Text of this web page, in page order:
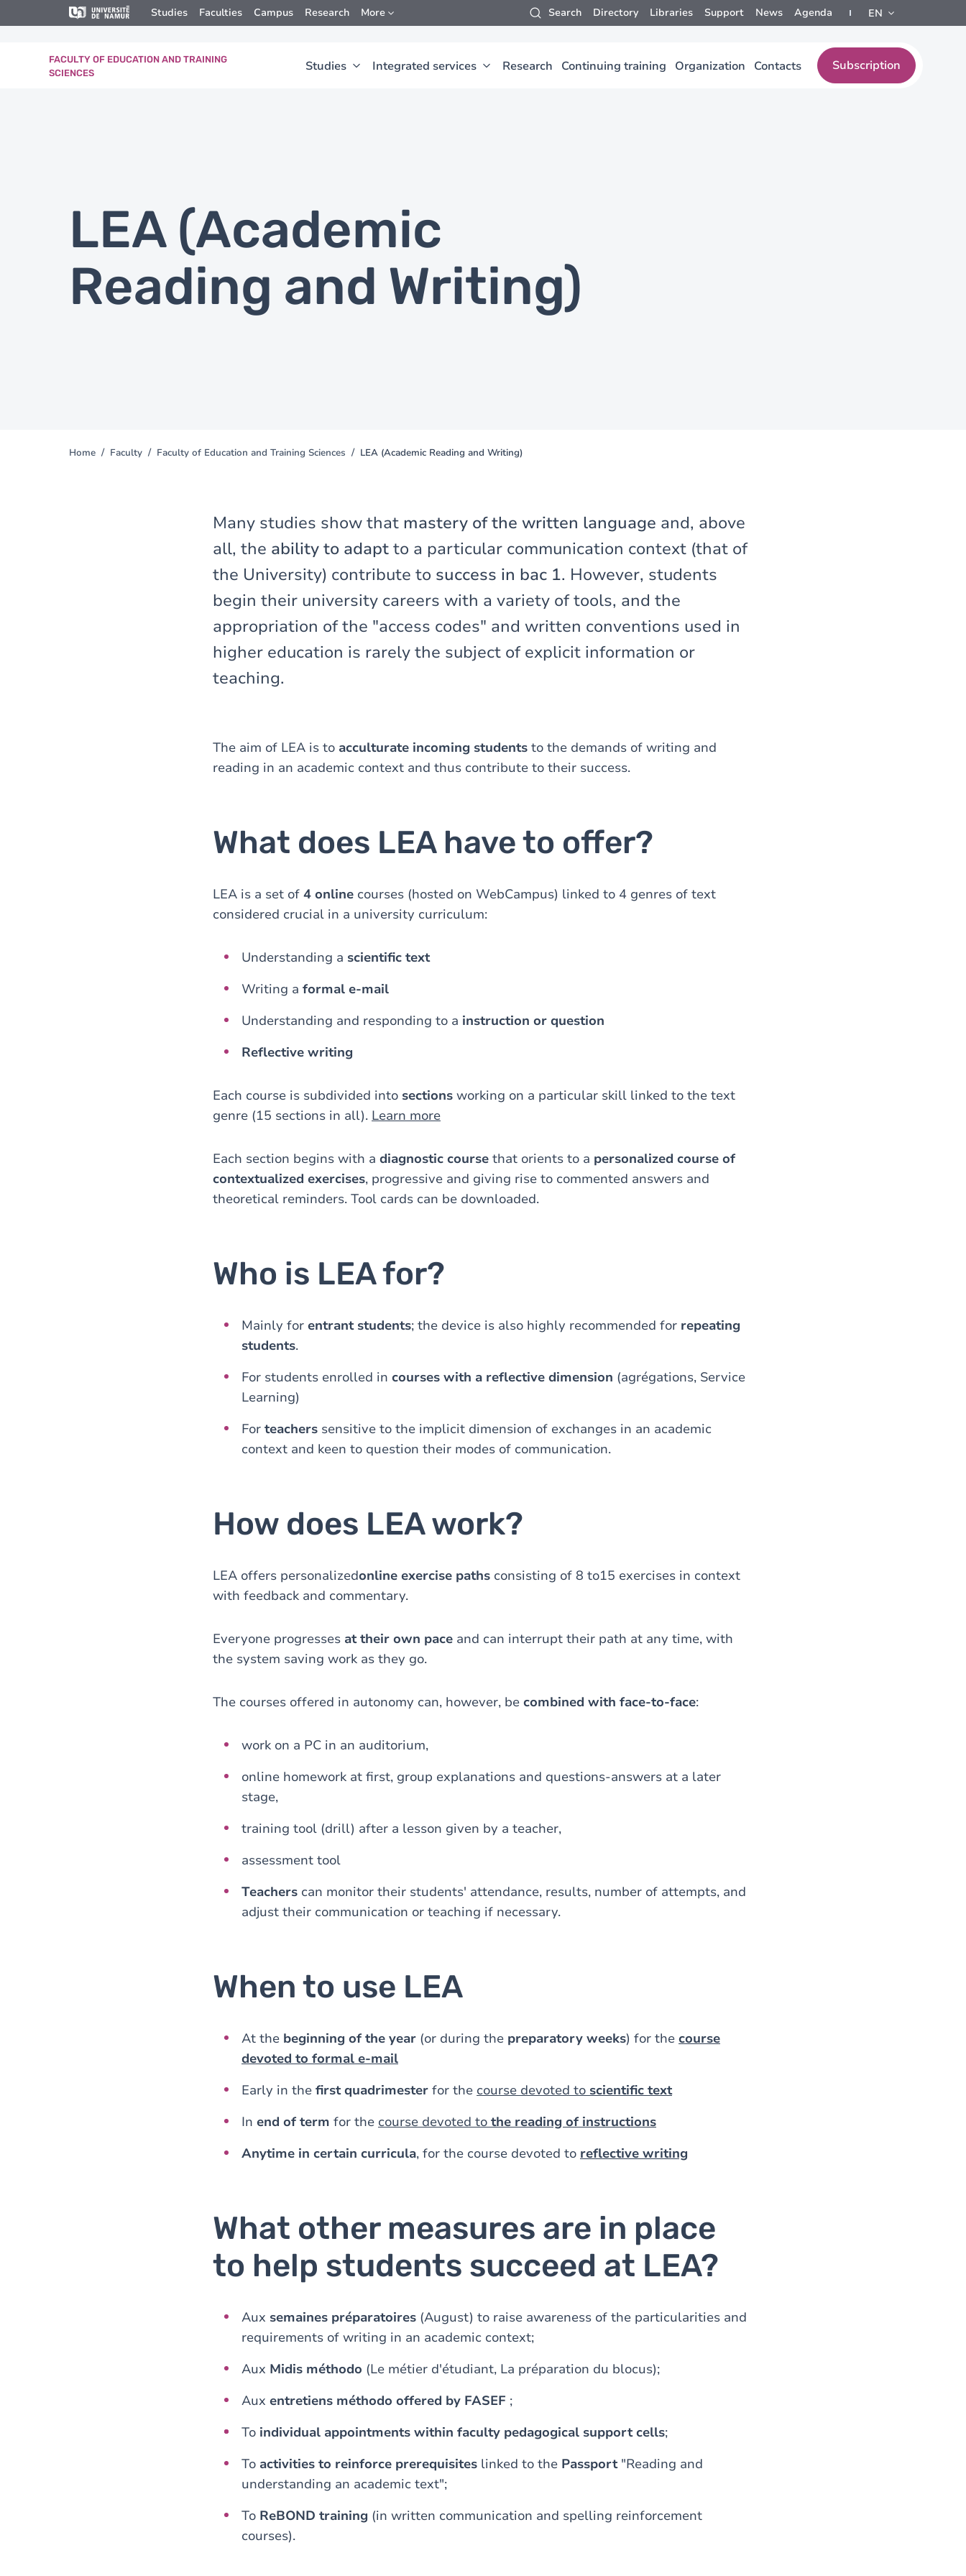
Skip to main content Studies Faculties Campus Research More Search Directory Libraries Support News Agenda EN
FACULTY OF EDUCATION AND TRAINING
SCIENCES
Studies Integrated services Research Continuing training Organization Contacts Subscription
to
LEA (Academic
Reading and Writing)
You
Home Faculty Faculty of Education and Training Sciences LEA (Academic Reading and Writing)
Many studies show that mastery of the written language and, above
all, the ability to adaptto a particular communication context (that of
the University) contribute to success in bac 1. However, students
begin their university careers with a variety of tools, and the
appropriation of the "access codes" and written conventions used in
higher education is rarely the subject of explicit information or
teaching.
The aim of LEA is to acculturate incoming students to the demands of writing and
reading in an academic context and thus contribute to their success.
What does LEA have to offer?
LEA is a set of 4 online courses (hosted on WebCampus) linked to 4 genres of text
considered crucial in a university curriculum:
Understanding a scientific text
Writing a formal e-mail
Understanding and responding to a instruction or question
Reflective writing
Each course is subdivided into sections working on a particular skill linked to the text
genre (15 sections in all). Learn more
Each section begins with a diagnostic course that orients to a personalized course of
contextualized exercises, progressive and giving rise to commented answers and
theoretical reminders. Tool cards can be downloaded.
Who is LEA for?
Mainly for entrant students; the device is also highly recommended for repeating
students.
For students enrolled in courses with a reflective dimension (agrégations, Service
Learning)
For teachers sensitive to the implicit dimension of exchanges in an academic
context and keen to question their modes of communication.
How does LEA work?
LEA offers personalizedonline exercise paths consisting of 8 to15 exercises in context
with feedback and commentary.
Everyone progresses at their own pace and can interrupt their path at any time, with
the system saving work as they go.
The courses offered in autonomy can, however, be combined with face-to-face:
work on a PC in an auditorium,
online homework at first, group explanations and questions-answers at a later
stage,
training tool (drill) after a lesson given by a teacher,
assessment tool
Teachers can monitor their students' attendance, results, number of attempts, and
adjust their communication or teaching if necessary.
When to use LEA
At the beginning of the year (or during the preparatory weeks) for the course
devoted to formal e-mail
Early in the first quadrimester for the course devoted to scientific text
In end of term for the course devoted to the reading of instructions
Anytime in certain curricula, for the course devoted to reflective writing
What other measures are in place
to help students succeed at LEA?
Aux semaines préparatoires (August) to raise awareness of the particularities and
requirements of writing in an academic context;
Aux Midis méthodo (Le métier d'étudiant, La préparation du blocus);
Aux entretiens méthodo offered by FASEF ;
To individual appointments within faculty pedagogical support cells;
To activities to reinforce prerequisites linked to the Passport"Reading and
understanding an academic text";
To ReBOND training (in written communication and spelling reinforcement
courses).